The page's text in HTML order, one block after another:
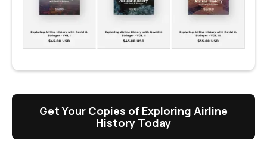
Get Your Copies of Exploring Airline
History Today